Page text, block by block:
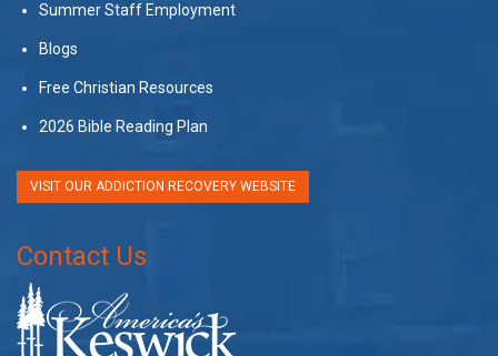
Summer Staff Employment
Blogs
Free Christian Resources
2026 Bible Reading Plan
VISIT OUR ADDICTION RECOVERY WEBSITE
Contact Us